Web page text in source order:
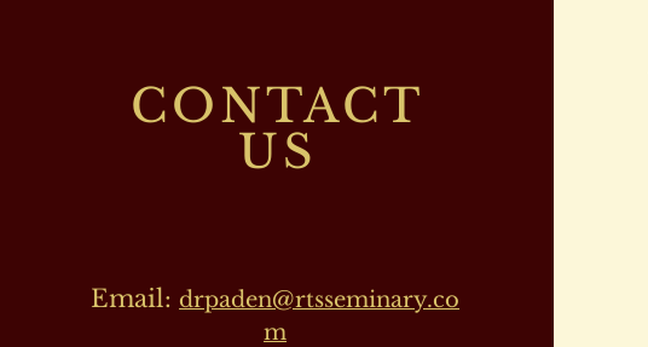
CONTACT
US
Email: drpaden@rtsseminary.co
m